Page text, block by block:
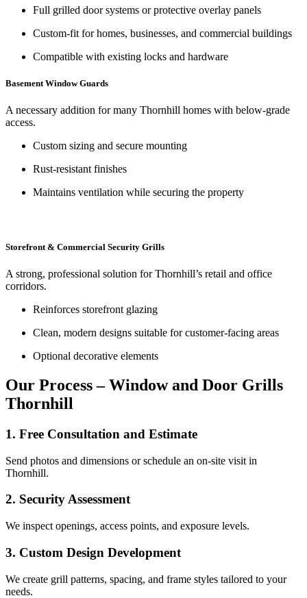
Full grilled door systems or protective overlay panels
Custom-fit for homes, businesses, and commercial buildings
Compatible with existing locks and hardware
Basement Window Guards
A necessary addition for many Thornhill homes with below-grade
access.
Custom sizing and secure mounting
Rust-resistant finishes
Maintains ventilation while securing the property
Storefront & Commercial Security Grills
A strong, professional solution for Thornhill’s retail and office
corridors.
Reinforces storefront glazing
Clean, modern designs suitable for customer-facing areas
Optional decorative elements
Our Process – Window and Door Grills
Thornhill
1. Free Consultation and Estimate
Send photos and dimensions or schedule an on-site visit in
Thornhill.
2. Security Assessment
We inspect openings, access points, and exposure levels.
3. Custom Design Development
We create grill patterns, spacing, and frame styles tailored to your
needs.